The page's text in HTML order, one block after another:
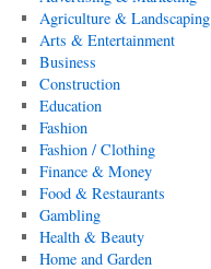
Agriculture & Landscaping
Arts & Entertainment
Business
Construction
Education
Fashion
Fashion / Clothing
Finance & Money
Food & Restaurants
Gambling
Health & Beauty
Home and Garden